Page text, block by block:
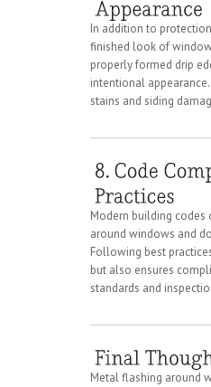
In addition to
finished look of
properly formed drip
intentional
stains and siding
Modern building codes
around windows and
Following best
but also ensures
standards and
Metal flashing around